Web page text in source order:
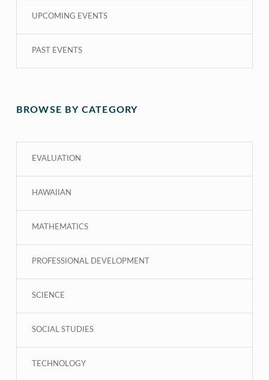
UPCOMING EVENTS
PAST EVENTS
BROWSE BY CATEGORY
EVALUATION
HAWAIIAN
MATHEMATICS
PROFESSIONAL DEVELOPMENT
SCIENCE
SOCIAL STUDIES
TECHNOLOGY